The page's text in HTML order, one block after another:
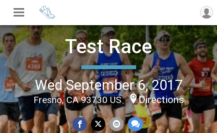
Test Race
Wed September 6, 2017
Fresno, CA 93730 US Directions